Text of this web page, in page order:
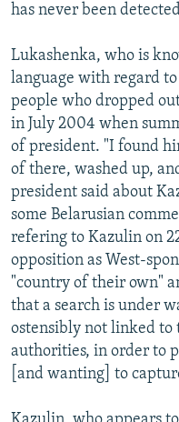
has never been
Lukashenka, who is
language with regard
people who dropped
in July 2004 when
of president. "I found
of there, washed up,
president said about
some Belarusian
refering to Kazulin on
opposition as West-
"country of their own"
that a search is under
ostensibly not linked to
authorities, in order to
[and wanting] to